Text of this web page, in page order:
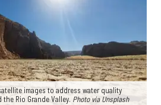
images to address water quality
Rio Grande Valley. Photo via Unsplash